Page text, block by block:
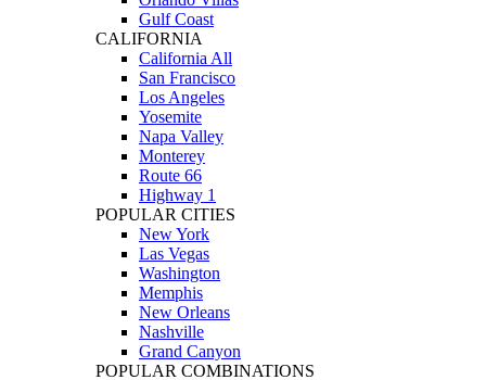
Gulf Coast
CALIFORNIA
California All
San Francisco
Los Angeles
Yosemite
Napa Valley
Monterey
Route 66
Highway 1
POPULAR CITIES
New York
Las Vegas
Washington
Memphis
New Orleans
Nashville
Grand Canyon
POPULAR COMBINATIONS